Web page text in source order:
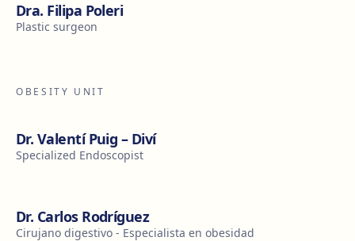
Dra. Filipa Poleri
Plastic surgeon
OBESITY UNIT
Dr. Valentí Puig – Diví
Specialized Endoscopist
Dr. Carlos Rodríguez
Cirujano digestivo - Especialista en obesidad